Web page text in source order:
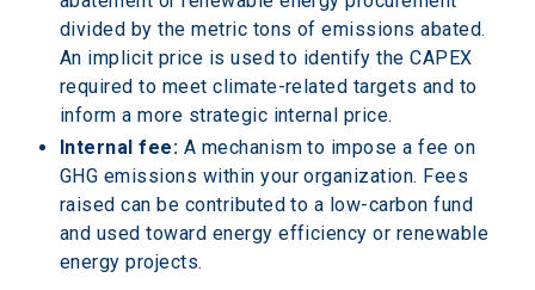
divided by the metric tons of emissions abated.
An implicit price is used to identify the CAPEX
required to meet climate-related targets and to
inform a more strategic internal price.
Internal fee: A mechanism to impose a fee on
GHG emissions within your organization. Fees
raised can be contributed to a low-carbon fund
and used toward energy efficiency or renewable
energy projects.